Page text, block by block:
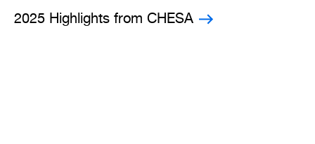
2025 Highlights from CHESA